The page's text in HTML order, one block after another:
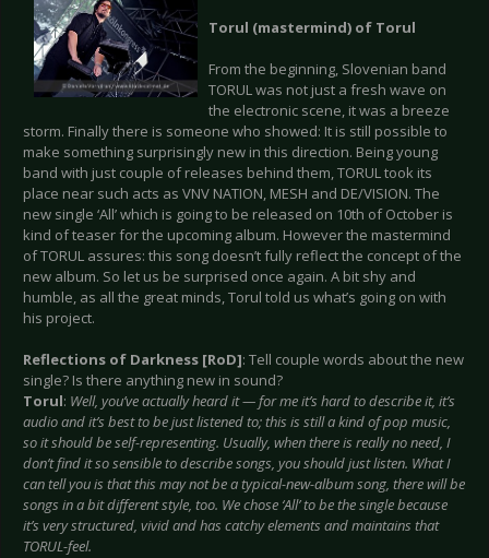
Torul (mastermind) of Torul
From the beginning, Slovenian band
TORUL was not just a fresh wave on
the electronic scene, it was a breeze
storm. Finally there is someone who showed: It is still possible to
make something surprisingly new in this direction. Being young
band with just couple of releases behind them, TORUL took its
place near such acts as VNV NATION, MESH and DE/VISION. The
new single ‘All’ which is going to be released on 10th of October is
kind of teaser for the upcoming album. However the mastermind
of TORUL assures: this song doesn’t fully reflect the concept of the
new album. So let us be surprised once again. A bit shy and
humble, as all the great minds, Torul told us what’s going on with
his project.
Reflections of Darkness [RoD]: Tell couple words about the new
single? Is there anything new in sound?
Torul: Well, you’ve actually heard it — for me it’s hard to describe it, it’s
audio and it’s best to be just listened to; this is still a kind of pop music,
so it should be self-representing. Usually, when there is really no need, I
don’t find it so sensible to describe songs, you should just listen. What I
can tell you is that this may not be a typical-new-album song, there will be
songs in a bit different style, too. We chose ‘All’ to be the single because
it’s very structured, vivid and has catchy elements and maintains that
TORUL-feel.